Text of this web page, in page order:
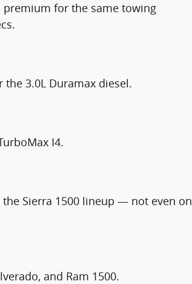
for the same towing
the 3.0L Duramax diesel.
I4.
Sierra 1500 lineup — not even on
and Ram 1500.